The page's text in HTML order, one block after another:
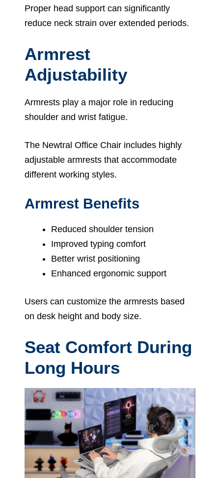
Proper head support can significantly
reduce neck strain over extended periods.
Armrest
Adjustability
Armrests play a major role in reducing
shoulder and wrist fatigue.
The Newtral Office Chair includes highly
adjustable armrests that accommodate
different working styles.
Armrest Benefits
Reduced shoulder tension
Improved typing comfort
Better wrist positioning
Enhanced ergonomic support
Users can customize the armrests based
on desk height and body size.
Seat Comfort During
Long Hours